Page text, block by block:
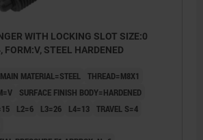
WITH LOCKING SLOT SIZE:0
FORM:V, STEEL HARDENED
MAIN MATERIAL=STEEL THREAD=M8X1
SURFACE FINISH BODY=HARDENED
L2=6 L3=26 L4=13 TRAVEL S=4